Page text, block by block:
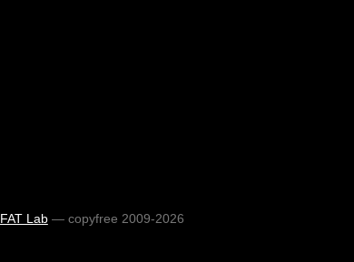
FAT Lab— copyfree 2009-2026